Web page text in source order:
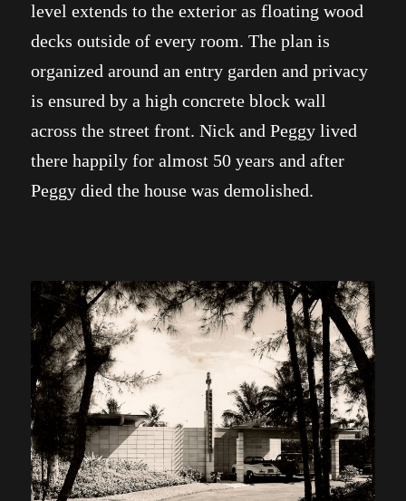
level extends to the exterior as floating wood
decks outside of every room. The plan is
organized around an entry garden and privacy
is ensured by a high concrete block wall
across the street front. Nick and Peggy lived
there happily for almost 50 years and after
Peggy died the house was demolished.